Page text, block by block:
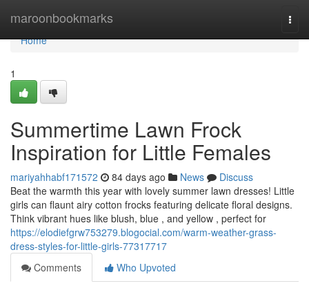
maroonbookmarks
Home
Home
1
Summertime Lawn Frock
Inspiration for Little Females
mariyahhabf171572 84 days ago News
Discuss
Beat the warmth this year with lovely summer lawn dresses! Little
girls can flaunt airy cotton frocks featuring delicate floral designs.
Think vibrant hues like blush, blue , and yellow , perfect for
https://elodiefgrw753279.blogocial.com/warm-weather-grass-
dress-styles-for-little-girls-77317717
Comments
Who Upvoted